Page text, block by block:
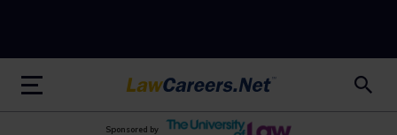
LawCareers.Net
Sponsored by